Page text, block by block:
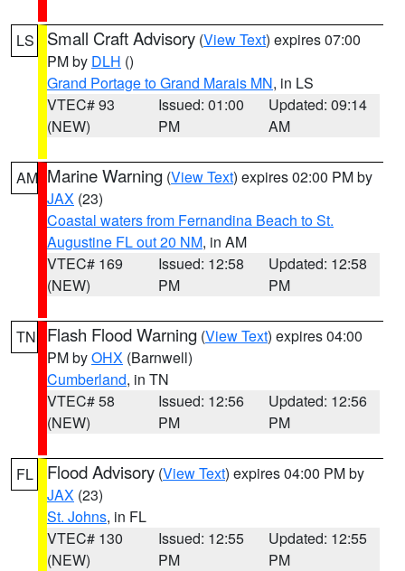
LS Small Craft Advisory (View Text) expires 07:00
PM by DLH ()
Grand Portage to Grand Marais MN, in LS
VTEC# 93
(NEW)
Issued: 01:00
PM
Updated: 09:14
AM
AM Marine Warning (View Text) expires 02:00 PM by
JAX (23)
Coastal waters from Fernandina Beach to St.
Augustine FL out 20 NM, in AM
VTEC# 169
(NEW)
Issued: 12:58
PM
Updated: 12:58
PM
TN Flash Flood Warning (View Text) expires 04:00
PM byOHX (Barnwell)
Cumberland, in TN
VTEC# 58
(NEW)
Issued: 12:56
PM
Updated: 12:56
PM
FL Flood Advisory (View Text) expires 04:00 PM by
JAX (23)
St. Johns, in FL
VTEC# 130
(NEW)
Issued: 12:55
PM
Updated: 12:55
PM